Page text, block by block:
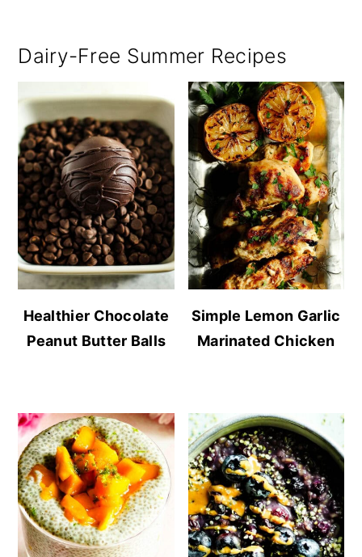
Dairy-Free Summer Recipes
Healthier Chocolate
Peanut Butter Balls
Simple Lemon Garlic
Marinated Chicken